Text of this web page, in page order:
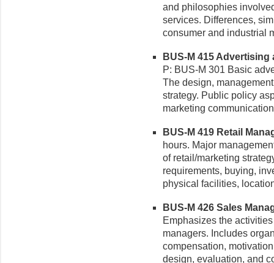
and philosophies
services. Differences,
consumer and industrial
BUS-M 415
P: BUS-M 301 Basic
The design,
strategy. Public policy
marketing
BUS-M 419 Retail
hours. Major
of retail/marketing
requirements, buying,
physical facilities,
BUS-M 426 Sales
Emphasizes the
managers. Includes
compensation,
design, evaluation, and